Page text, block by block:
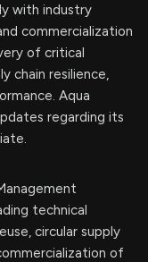
with industry
commercialization
of critical
chain resilience,
Aqua
regarding its
technical
circular supply
of